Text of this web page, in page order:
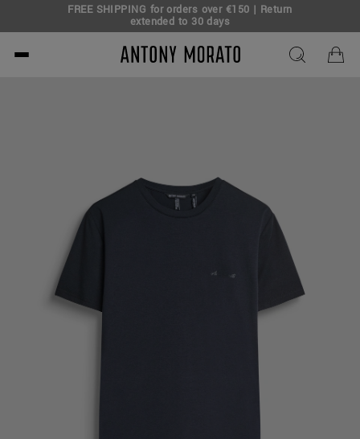
FREE SHIPPING for orders over €150 | Return
extended to 30 days
Antony Morato - Official